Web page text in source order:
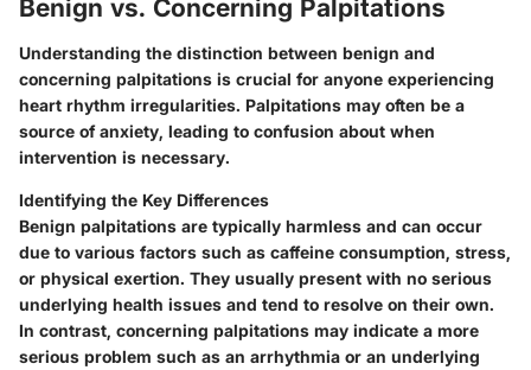
Benign vs. Concerning Palpitations
Understanding the distinction between benign and
concerning palpitations is crucial for anyone experiencing
heart rhythm irregularities. Palpitations may often be a
source of anxiety, leading to confusion about when
intervention is necessary.
Identifying the Key Differences
Benign palpitations are typically harmless and can occur
due to various factors such as caffeine consumption, stress,
or physical exertion. They usually present with no serious
underlying health issues and tend to resolve on their own.
In contrast, concerning palpitations may indicate a more
serious problem such as an arrhythmia or an underlying